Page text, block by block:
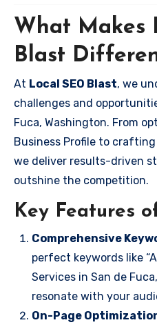
What Makes
Blast
At Local SEO Blast, we
challenges and
Fuca, Washington. From
Business Profile to
we deliver results-driven
outshine the competition.
Key Features
Comprehensive
perfect keywords like
Services in San de
resonate with your
On-Page